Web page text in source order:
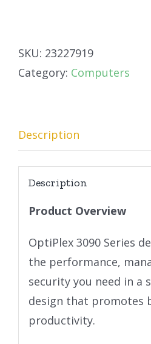
SKU: 23227919
Category: Computers
Description
Description
Product Overview
OptiPlex 3090 Series
the performance,
security you need in a
design that promotes
productivity.